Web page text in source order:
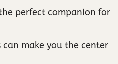
perfect companion for
can make you the center